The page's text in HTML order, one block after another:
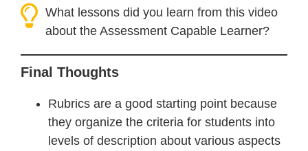
What lessons did you learn from this video
about the Assessment Capable Learner?
Final Thoughts
Rubrics are a good starting point because
they organize the criteria for students into
levels of description about various aspects